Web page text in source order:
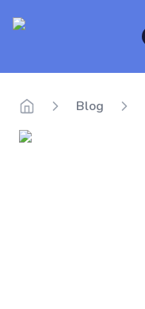
Delego
Blog